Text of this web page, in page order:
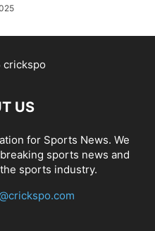
US
for Sports News. We
sports news and
sports industry.